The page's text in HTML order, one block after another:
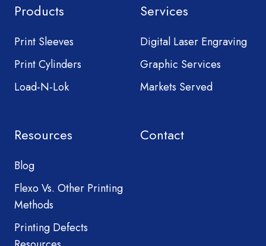
Products
Print Sleeves
Print Cylinders
Load-N-Lok
Services
Digital Laser Engraving
Graphic Services
Markets Served
Resources
Blog
Flexo Vs. Other Printing
Methods
Printing Defects
Contact